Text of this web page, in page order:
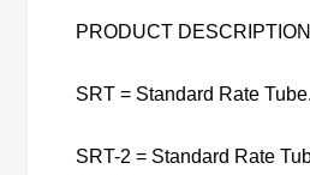
PRODUCT
SRT = Standard Rate Tube.
SRT-2 = Standard Rate